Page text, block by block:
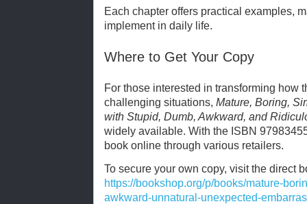
Each chapter offers practical examples,
implement in daily life.
Where to Get Your Copy
For those interested in transforming how
challenging situations, Mature, Boring,
with Stupid, Dumb, Awkward, and
widely available. With the ISBN
book online through various retailers.
To secure your own copy, visit the direct
https://bookshop.org/p/books/mature-
awkward-unnatural-unexpected-